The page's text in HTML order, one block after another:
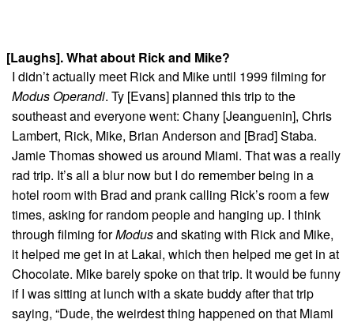
[Laughs]. What about Rick and Mike?
I didn’t actually meet Rick and Mike until 1999 filming for
Modus Operandi. Ty [Evans] planned this trip to the
southeast and everyone went: Chany [Jeanguenin], Chris
Lambert, Rick, Mike, Brian Anderson and [Brad] Staba.
Jamie Thomas showed us around Miami. That was a really
rad trip. It’s all a blur now but I do remember being in a
hotel room with Brad and prank calling Rick’s room a few
times, asking for random people and hanging up. I think
through filming forModusand skating with Rick and Mike,
it helped me get in at Lakai, which then helped me get in at
Chocolate. Mike barely spoke on that trip. It would be funny
if I was sitting at lunch with a skate buddy after that trip
saying, “Dude, the weirdest thing happened on that Miami